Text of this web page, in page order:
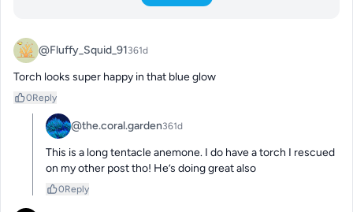
@Fluffy_Squid_91361d
Torch looks super happy in that blue glow
0Reply
@the.coral.garden361d
This is a long tentacle anemone. I do have a torch I rescued
on my other post tho! He’s doing great also
0Reply